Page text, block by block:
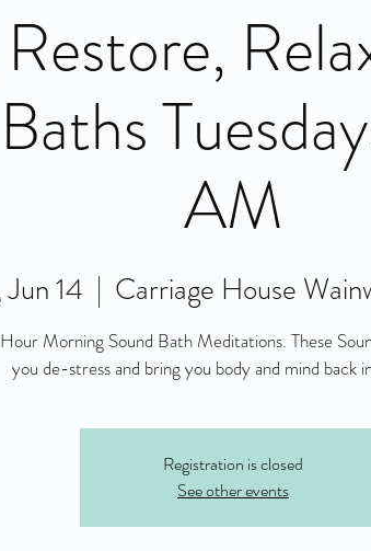
AM
Jun 14
  |
Carriage House
Hour Morning Sound Bath Meditations. These
you de-stress and bring you body and mind back
Registration is closed
See other events